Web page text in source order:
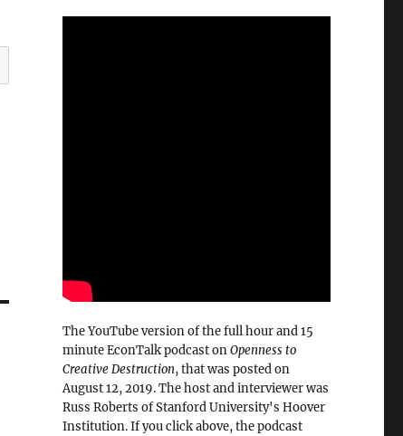
The YouTube version of the full hour and 15
minute EconTalk podcast onOpenness to
Creative Destruction, that was posted on
August 12, 2019. The host and interviewer was
Russ Roberts of Stanford University's Hoover
Institution. If you click above, the podcast